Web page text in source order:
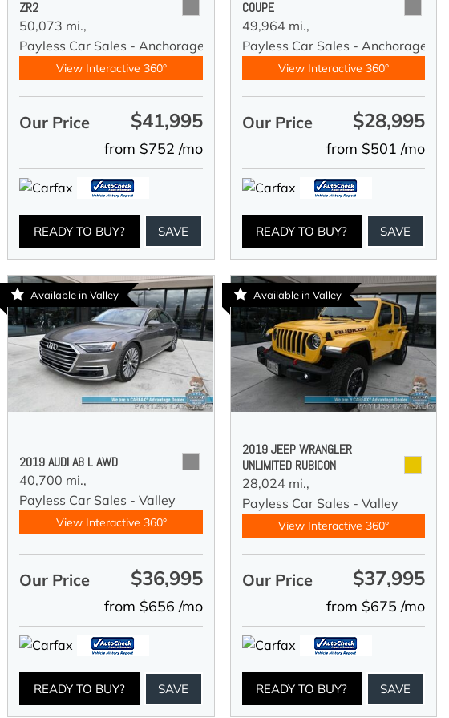
ZR2
50,073 mi.,
Payless Car Sales - Anchorage
View Interactive 360°
Our Price $41,995
from $752 /mo
READY TO BUY? SAVE
COUPE
49,964 mi.,
Payless Car Sales - Anchorage
View Interactive 360°
Our Price $28,995
from $501 /mo
READY TO BUY? SAVE
Available in Valley
2019 AUDI A8 L AWD
40,700 mi.,
Payless Car Sales - Valley
View Interactive 360°
Our Price $36,995
from $656 /mo
READY TO BUY? SAVE
Available in Valley
2019 JEEP WRANGLER
UNLIMITED RUBICON
28,024 mi.,
Payless Car Sales - Valley
View Interactive 360°
Our Price $37,995
from $675 /mo
READY TO BUY? SAVE